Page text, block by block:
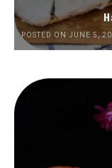
POSTED ON JUNE 5,